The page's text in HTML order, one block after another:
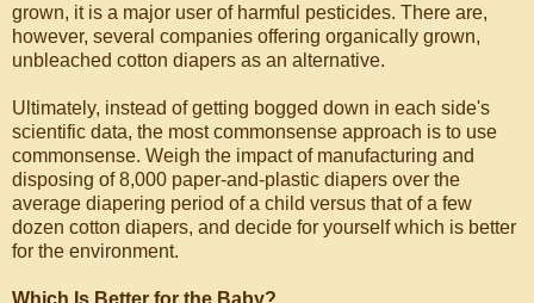
grown, it is a major user of harmful pesticides. There are,
however, several companies offering organically grown,
unbleached cotton diapers as an alternative.
Ultimately, instead of getting bogged down in each side's
scientific data, the most commonsense approach is to use
commonsense. Weigh the impact of manufacturing and
disposing of 8,000 paper-and-plastic diapers over the
average diapering period of a child versus that of a few
dozen cotton diapers, and decide for yourself which is better
for the environment.
Which Is Better for the Baby?